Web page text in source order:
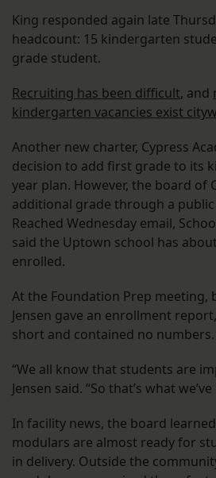
King responded again late
headcount: 15 kindergarten
grade student.
Recruiting has been difficult, and
kindergarten vacancies exist
Another new charter, Cypress
decision to add first grade to its
year plan. However, the board of
additional grade through a
Reached Wednesday email,
said the Uptown school has
enrolled.
At the Foundation Prep meeting,
Jensen gave an enrollment
short and contained no numbers.
“We all know that students are
Jensen said. “So that’s what
In facility news, the board learned
modulars are almost ready for
in delivery. Outside the